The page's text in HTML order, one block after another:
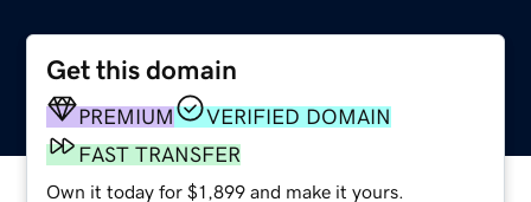
Get this domain
PREMIUM
VERIFIED DOMAIN
FAST TRANSFER
Own it today for $1,899 and make it yours.